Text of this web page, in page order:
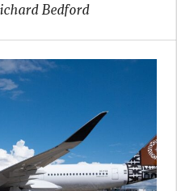
Bedford